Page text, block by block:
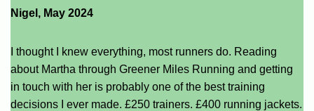
Nigel, May 2024
I thought I knew everything, most runners do. Reading
about Martha through Greener Miles Running and getting
in touch with her is probably one of the best training
decisions I ever made. £250 trainers. £400 running jackets.